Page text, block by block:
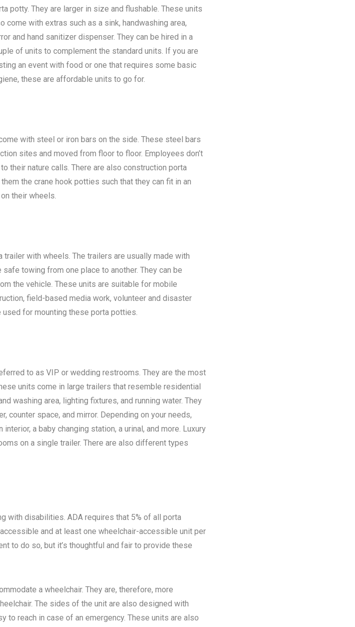
potty. They are larger in size and flushable. These units
come with extras such as a sink, handwashing area,
and hand sanitizer dispenser. They can be hired in a
of units to complement the standard units. If you are
an event with food or one that requires some basic
these are affordable units to go for.
with steel or iron bars on the side. These steel bars
sites and moved from floor to floor. Employees don’t
their nature calls. There are also construction porta
the crane hook potties such that they can fit in an
their wheels.
with wheels. The trailers are usually made with
towing from one place to another. They can be
the vehicle. These units are suitable for mobile
field-based media work, volunteer and disaster
for mounting these porta potties.
to as VIP or wedding restrooms. They are the most
units come in large trailers that resemble residential
washing area, lighting fixtures, and running water. They
counter space, and mirror. Depending on your needs,
a baby changing station, a urinal, and more. Luxury
on a single trailer. There are also different types
with disabilities. ADA requires that 5% of all porta
and at least one wheelchair-accessible unit per
to do so, but it’s thoughtful and fair to provide these
a wheelchair. They are, therefore, more
The sides of the unit are also designed with
to reach in case of an emergency. These units are also